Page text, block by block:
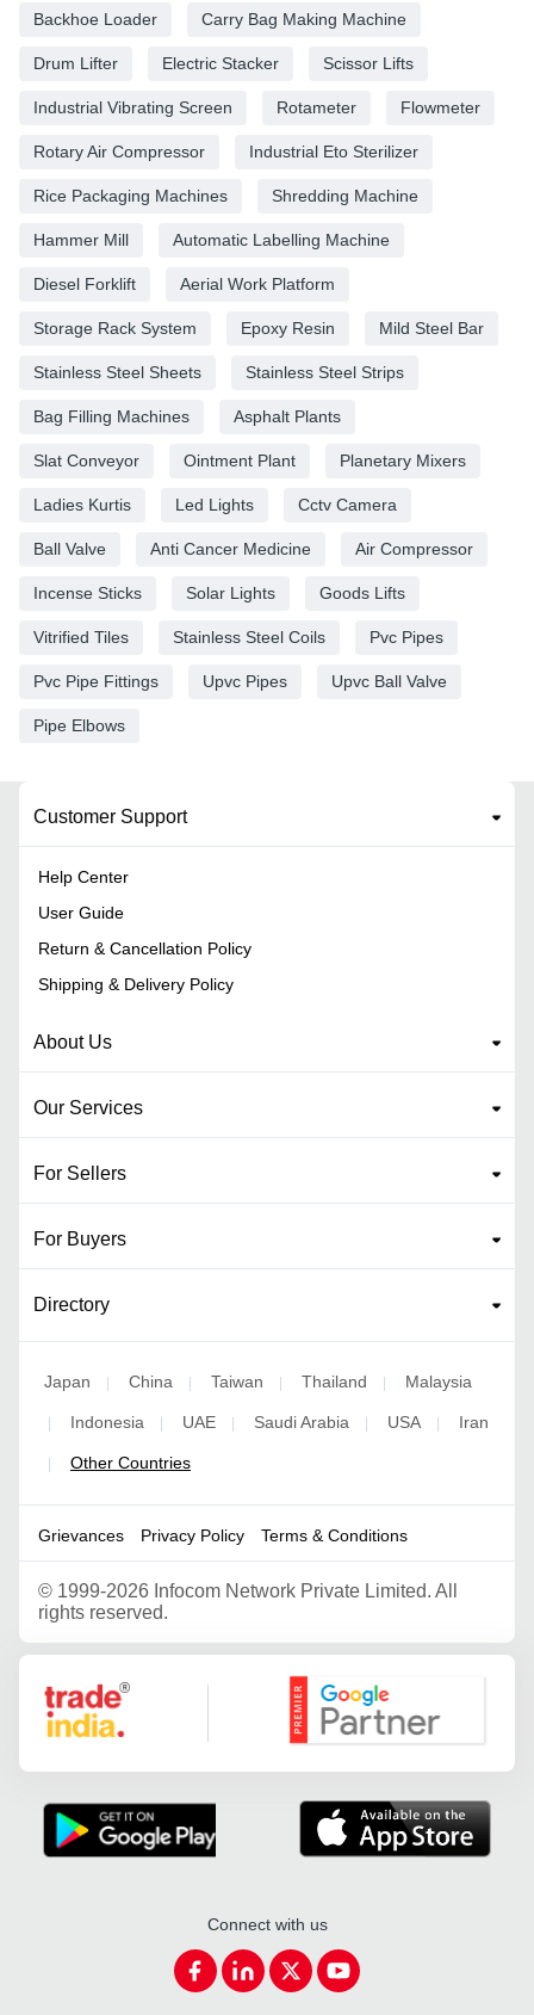
Backhoe Loader Carry Bag Making Machine
Drum Lifter Electric Stacker Scissor Lifts
Industrial Vibrating Screen Rotameter Flowmeter
Rotary Air Compressor Industrial Eto Sterilizer
Rice Packaging Machines Shredding Machine
Hammer Mill Automatic Labelling Machine
Diesel Forklift Aerial Work Platform
Storage Rack System Epoxy Resin Mild Steel Bar
Stainless Steel Sheets Stainless Steel Strips
Bag Filling Machines Asphalt Plants
Slat Conveyor Ointment Plant Planetary Mixers
Ladies Kurtis Led Lights Cctv Camera
Ball Valve Anti Cancer Medicine Air Compressor
Incense Sticks Solar Lights Goods Lifts
Vitrified Tiles Stainless Steel Coils Pvc Pipes
Pvc Pipe Fittings Upvc Pipes Upvc Ball Valve
Pipe Elbows
Customer Support
Help Center
User Guide
Return & Cancellation Policy
Shipping & Delivery Policy
About Us
Our Services
For Sellers
For Buyers
Directory
Japan China Taiwan Thailand Malaysia
Indonesia UAE Saudi Arabia USA Iran
Other Countries
Grievances Privacy Policy Terms & Conditions
© 1999-2026 Infocom Network Private Limited. All
rights reserved.
Google Partner
Connect with us